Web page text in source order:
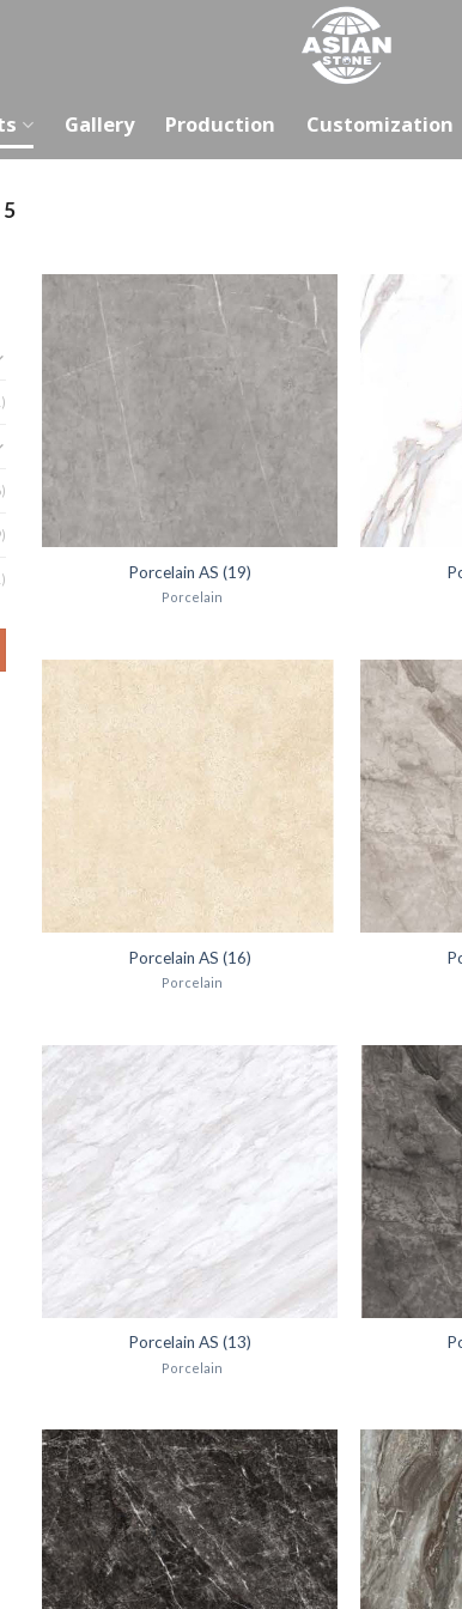
Gallery Production Customization
5
Porcelain AS (19)
Porcelain
Porcelain AS (16)
Porcelain
Porcelain AS (13)
Porcelain